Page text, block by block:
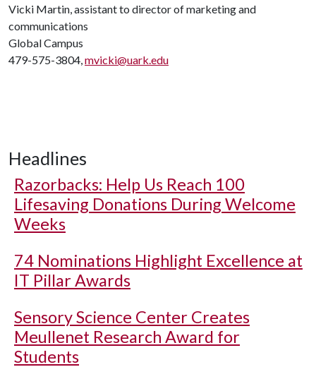
Vicki Martin, assistant to director of marketing and
communications
Global Campus
479-575-3804,mvicki@uark.edu
Headlines
Razorbacks: Help Us Reach 100
Lifesaving Donations During Welcome
Weeks
74 Nominations Highlight Excellence at
IT Pillar Awards
Sensory Science Center Creates
Meullenet Research Award for
Students